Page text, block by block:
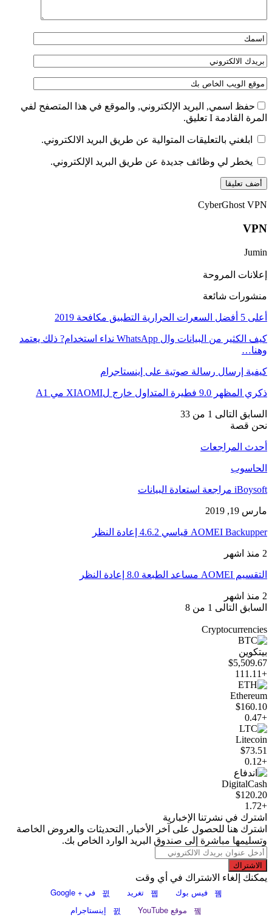
حفظ اسمي, البريد الإلكتروني, والموقع في هذا المتصفح لفي
المرة القادمة I تعليق.
ابلغني بالتعليقات المتوالية عن طريق البريد الالكتروني.
يخطر لي وظائف جديدة عن طريق البريد الإلكتروني.
CyberGhost VPN
VPN
Jumin
إعلانات المروحة
منشورات شائعة
أعلى 5 أفضل السعرات الحرارية التطبيق مكافحة 2019
كيف الكثير من البيانات وال WhatsApp نداء استخدام? ذلك يعتمد
وهنا…
كيفية إرسال رسالة صوتية على إينستاجرام
ذكري المظهر 9.0 فطيرة المتداول خارج لXIAOMI مي A1
السابق التالى 1 من 33
نحن قصة
أحدث المراجعات
الحاسوب
iBoysoft مراجعة استعادة البيانات
مارس 19, 2019
AOMEI Backupper قياسي 4.6.2 إعادة النظر
2 منذ اشهر
التقسيم AOMEI مساعد الطبعة 8.0 إعادة النظر
2 منذ اشهر
السابق التالى 1 من 8
Cryptocurrencies
بيتكوين
$5,509.67
+111.11
Ethereum
$160.10
+0.47
Litecoin
$73.51
+0.12
DigitalCash
$120.20
+1.72
اشترك في نشرتنا الإخبارية
اشترك هنا للحصول على آخر الأخبار, التحديثات والعروض الخاصة
وتسليمها مباشرة إلى صندوق البريد الوارد الخاص بك.
الاشتراك
يمكنك إلغاء الاشتراك في أي وقت
فيس بوك تغريد
في + Google
موقع YouTube
إينستاجرام